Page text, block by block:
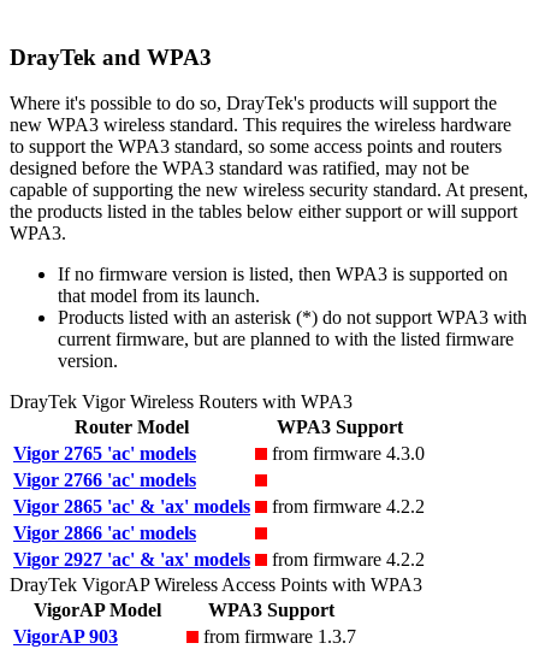
DrayTek and WPA3
Where it's possible to do so, DrayTek's products will support the
new WPA3 wireless standard. This requires the wireless hardware
to support the WPA3 standard, so some access points and routers
designed before the WPA3 standard was ratified, may not be
capable of supporting the new wireless security standard. At present,
the products listed in the tables below either support or will support
WPA3.
If no firmware version is listed, then WPA3 is supported on
that model from its launch.
Products listed with an asterisk (*) do not support WPA3 with
current firmware, but are planned to with the listed firmware
version.
DrayTek Vigor Wireless Routers with WPA3
Router Model
WPA3 Support
Vigor 2765 'ac' models
from firmware 4.3.0
Vigor 2766 'ac' models
Vigor 2865 'ac' & 'ax' models
from firmware 4.2.2
Vigor 2866 'ac' models
Vigor 2927 'ac' & 'ax' models
from firmware 4.2.2
DrayTek VigorAP Wireless Access Points with WPA3
VigorAP Model
WPA3 Support
VigorAP 903
from firmware 1.3.7